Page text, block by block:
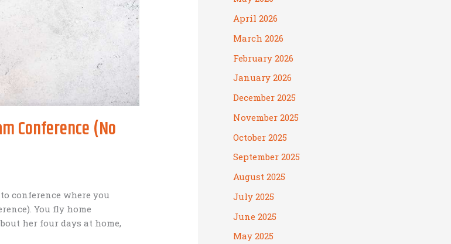
Conference (No
conference where you
You fly home
her four days at home,
April 2026
March 2026
February 2026
January 2026
December 2025
November 2025
October 2025
September 2025
August 2025
July 2025
June 2025
May 2025